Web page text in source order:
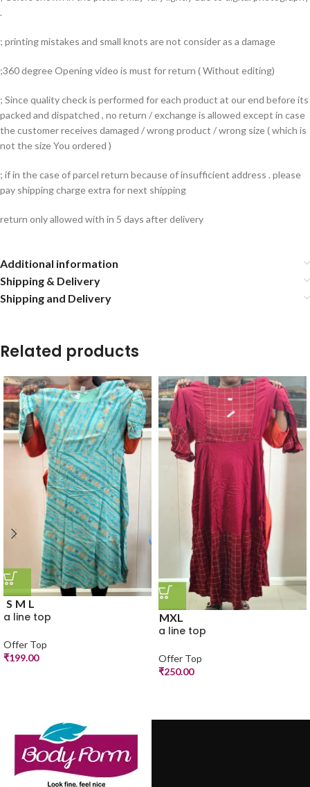
.
; printing mistakes and small knots are not consider as a damage
;360 degree Opening video is must for return ( Without editing)
; Since quality check is performed for each product at our end before its
packed and dispatched , no return / exchange is allowed except in case
the customer receives damaged / wrong product / wrong size ( which is
not the size You ordered )
; if in the case of parcel return because of insufficient address . please
pay shipping charge extra for next shipping
return only allowed with in 5 days after delivery
Additional information
Shipping & Delivery
Shipping and Delivery
Related products
S M L
a line top
Offer Top
₹199.00
MXL
a line top
Offer Top
₹250.00